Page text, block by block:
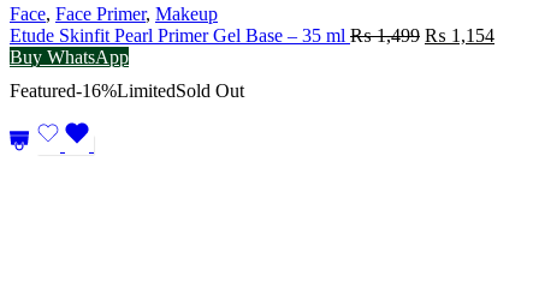
Face, Face Primer, Makeup
Etude Skinfit Pearl Primer Gel Base – 35 ml ₨1,499 Original
₨ 1,154
Buy WhatsApp
Featured-16%LimitedSold Out